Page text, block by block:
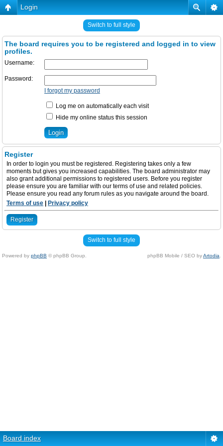
Login
Switch to full style
The board requires you to be registered and logged in to view
profiles.
Username:
Password:
I forgot my password
Log me on automatically each visit
Hide my online status this session
Register
In order to login you must be registered. Registering takes only a few
moments but gives you increased capabilities. The board administrator may
also grant additional permissions to registered users. Before you register
please ensure you are familiar with our terms of use and related policies.
Please ensure you read any forum rules as you navigate around the board.
Terms of use
Privacy policy
Register
Switch to full style
Powered by phpBB © phpBB Group. phpBB Mobile / SEO byArtodia
Board index